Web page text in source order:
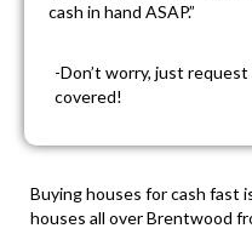
cash in hand ASAP.”
-Don’t worry, just request
covered!
Buying houses for cash fast
houses all over Brentwood